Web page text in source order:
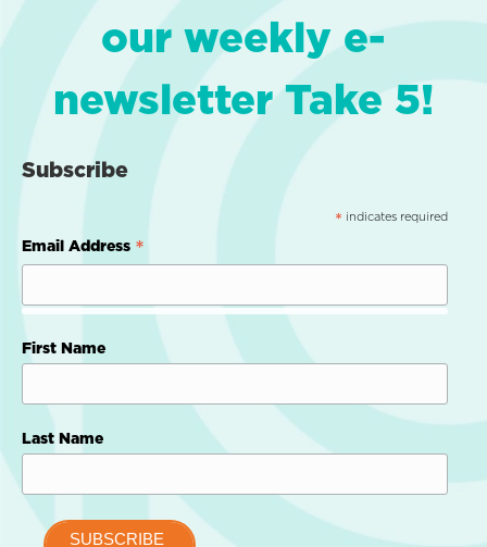
our weekly e-
newsletter Take 5!
Subscribe
* indicates required
Email Address *
First Name
Last Name